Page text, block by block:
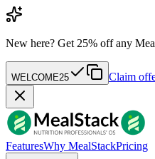
New here? Get 25% off any
WELCOME25 Claim
FeaturesWhy MealStackPricing